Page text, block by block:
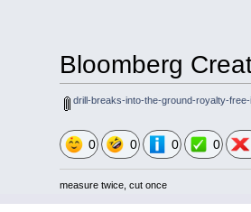
Bloomberg
drill-breaks-into-the-ground-royalty-free-
0 0 0 0
measure twice, cut once